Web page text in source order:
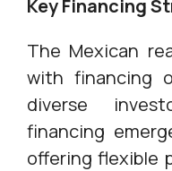
Key Financing
The Mexican
with financing
diverse
financing
offering flexible